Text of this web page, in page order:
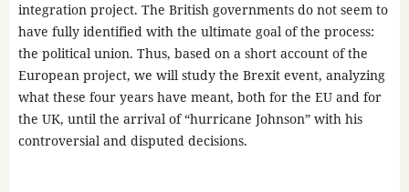
integration project. The British governments do not seem to
have fully identified with the ultimate goal of the process:
the political union. Thus, based on a short account of the
European project, we will study the Brexit event, analyzing
what these four years have meant, both for the EU and for
the UK, until the arrival of “hurricane Johnson” with his
controversial and disputed decisions.